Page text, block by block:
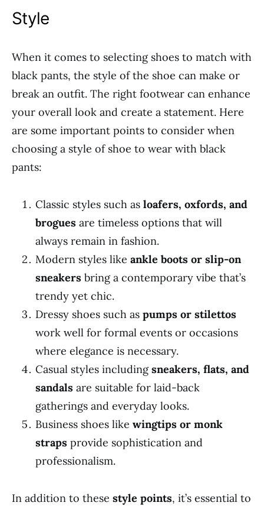
Style
When it comes to selecting shoes to match with
black pants, the style of the shoe can make or
break an outfit. The right footwear can enhance
your overall look and create a statement. Here
are some important points to consider when
choosing a style of shoe to wear with black
pants:
Classic styles such as loafers, oxfords, and
brogues are timeless options that will
always remain in fashion.
Modern styles like ankle boots or slip-on
sneakers bring a contemporary vibe that’s
trendy yet chic.
Dressy shoes such as pumps or stilettos
work well for formal events or occasions
where elegance is necessary.
Casual styles includingsneakers, flats, and
sandals are suitable for laid-back
gatherings and everyday looks.
Business shoes like wingtips or monk
straps provide sophistication and
professionalism.
In addition to these style points, it’s essential to